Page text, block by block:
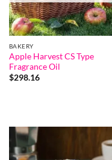
BAKERY
Apple Harvest CS Type
Fragrance Oil
$298.16